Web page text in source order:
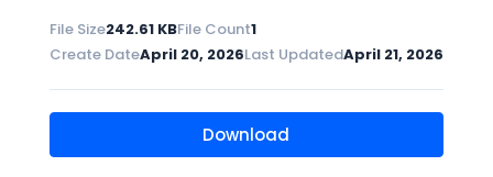
File Size242.61 KBFile Count1
Create DateApril 20, 2026Last UpdatedApril 21, 2026
Download